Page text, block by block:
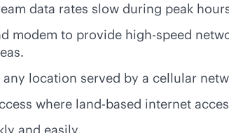
data rates slow during peak
modem to provide high-speed
location served by a cellular
where land-based internet